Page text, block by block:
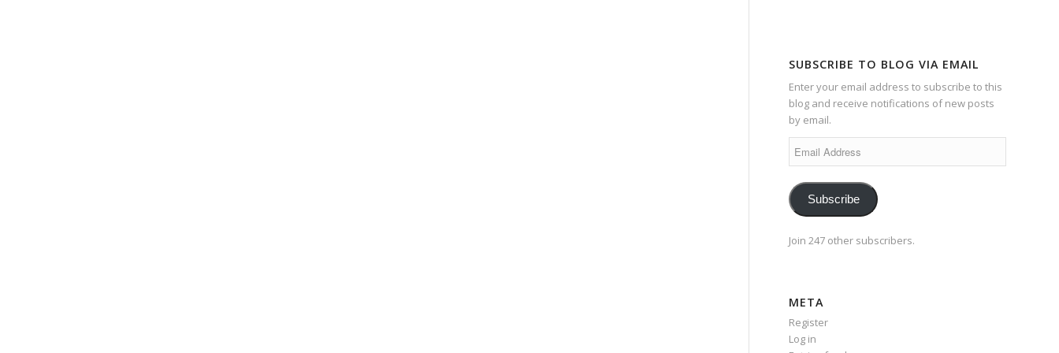
SUBSCRIBE TO BLOG VIA EMAIL
Enter your email address to subscribe to this
blog and receive notifications of new posts
by email.
Subscribe
Join 247 other subscribers.
META
Register
Log in